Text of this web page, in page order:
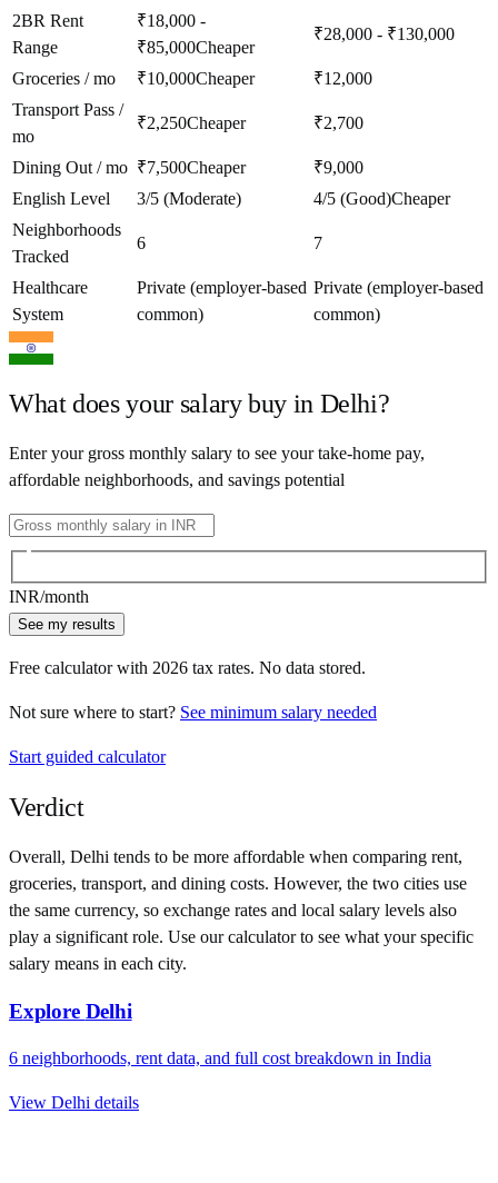
2BR Rent
Range
₹18,000 -
₹85,000Cheaper
₹28,000 - ₹130,000
Groceries / mo ₹10,000Cheaper
₹12,000
Transport Pass /
mo
₹2,250Cheaper ₹2,700
Dining Out / mo ₹7,500Cheaper
₹9,000
English Level
3/5 (Moderate) 4/5 (Good)Cheaper
Neighborhoods
Tracked
6 7
Healthcare
System
Private (employer-based
common)
Private (employer-based
common)
What does your salary buy in Delhi?
Enter your gross monthly salary to see your take-home pay,
affordable neighborhoods, and savings potential
INR/month
See my results
Free calculator with 2026 tax rates. No data stored.
Not sure where to start? See minimum salary needed
Start guided calculator
Verdict
Overall, Delhi tends to be more affordable when comparing rent,
groceries, transport, and dining costs. However, the two cities use
the same currency, so exchange rates and local salary levels also
play a significant role. Use our calculator to see what your specific
salary means in each city.
Explore Delhi
6 neighborhoods, rent data, and full cost breakdown in India
View Delhi details